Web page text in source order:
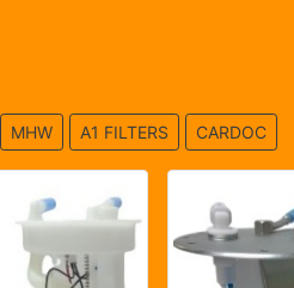
MHW A1 FILTERS CARDOC